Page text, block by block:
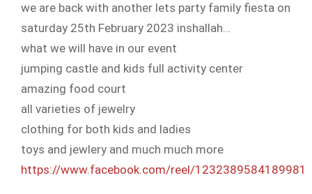
we are back with another lets party family fiesta on
saturday 25th February 2023 inshallah…
what we will have in our event
jumping castle and kids full activity center
amazing food court
all varieties of jewelry
clothing for both kids and ladies
toys and jewlery and much much more
https://www.facebook.com/reel/1232389584189981